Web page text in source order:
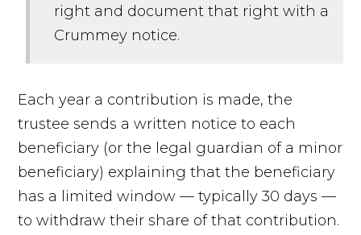
right and document that right with a
Crummey notice.
Each year a contribution is made, the
trustee sends a written notice to each
beneficiary (or the legal guardian of a minor
beneficiary) explaining that the beneficiary
has a limited window — typically 30 days —
to withdraw their share of that contribution.